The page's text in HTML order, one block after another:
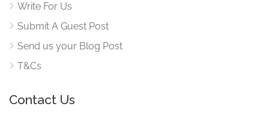
Write For Us
Submit A Guest Post
Send us your Blog Post
T&Cs
Contact Us